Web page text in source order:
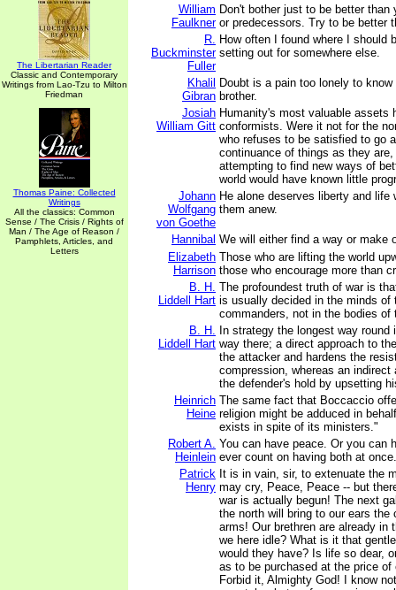
The Libertarian Reader
Classic and Contemporary
Writings from Lao-Tzu to Milton
Friedman
Thomas Paine: Collected
Writings
All the classics: Common
Sense / The Crisis / Rights of
Man / The Age of Reason /
Pamphlets, Articles, and
Letters
William
Faulkner
Don't bother just to be better than
or predecessors. Try to be better
R.
Buckminster
Fuller
How often I found where I should
setting out for somewhere else.
Khalil
Gibran
Doubt is a pain too lonely to
brother.
Josiah
William Gitt
Humanity's most valuable assets
conformists. Were it not for the
who refuses to be satisfied to go
continuance of things as they
attempting to find new ways of
world would have known little
Johann
Wolfgang
von Goethe
He alone deserves liberty and life
them anew.
Hannibal We will either find a way or make
Elizabeth
Harrison
Those who are lifting the world
those who encourage more than
B. H.
Liddell Hart
The profoundest truth of war is
is usually decided in the minds of
commanders, not in the bodies of
B. H.
Liddell Hart
In strategy the longest way
way there; a direct approach to
the attacker and hardens the
compression, whereas an indirect
the defender's hold by upsetting
Heinrich
Heine
The same fact that Boccaccio
religion might be adduced in
exists in spite of its ministers."
Robert A.
Heinlein
You can have peace. Or you can
ever count on having both at once.
Patrick
Henry
It is in vain, sir, to extenuate the
may cry, Peace, Peace -- but
war is actually begun! The next
the north will bring to our ears the
arms! Our brethren are already in
we here idle? What is it that
would they have? Is life so dear,
as to be purchased at the price
Forbid it, Almighty God! I know